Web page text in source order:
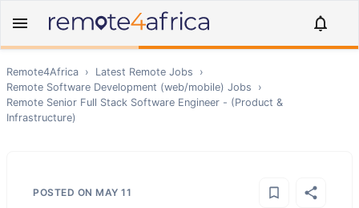
Remote4Africa › Latest Remote Jobs
›
Remote Software Development (web/mobile) Jobs
›
Remote Senior Full Stack Software Engineer - (Product &
Infrastructure)
POSTED ON MAY 11